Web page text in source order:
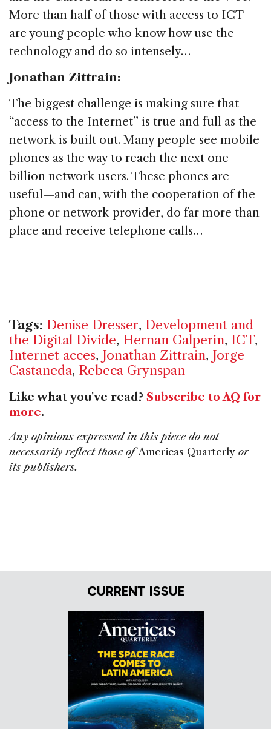
More than half of those with access to ICT
are young people who know how use the
technology and do so intensely…
Jonathan Zittrain:
The biggest challenge is making sure that
“access to the Internet” is true and full as the
network is built out. Many people see mobile
phones as the way to reach the next one
billion network users. These phones are
useful—and can, with the cooperation of the
phone or network provider, do far more than
place and receive telephone calls…
Tags: Denise Dresser, Development and
the Digital Divide, Hernan Galperin, ICT,
Internet acces, Jonathan Zittrain, Jorge
Castaneda, Rebeca Grynspan
Like what you've read? Subscribe to AQ for
more.
Any opinions expressed in this piece do not
necessarily reflect those ofAmericas Quarterly or
its publishers.
CURRENT ISSUE